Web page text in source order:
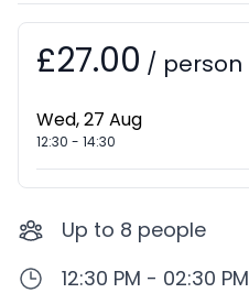
Booking information
£27.00 / person
Wed, 27 Aug
12:30 - 14:30
Up to 8 people
12:30 PM - 02:30 PM